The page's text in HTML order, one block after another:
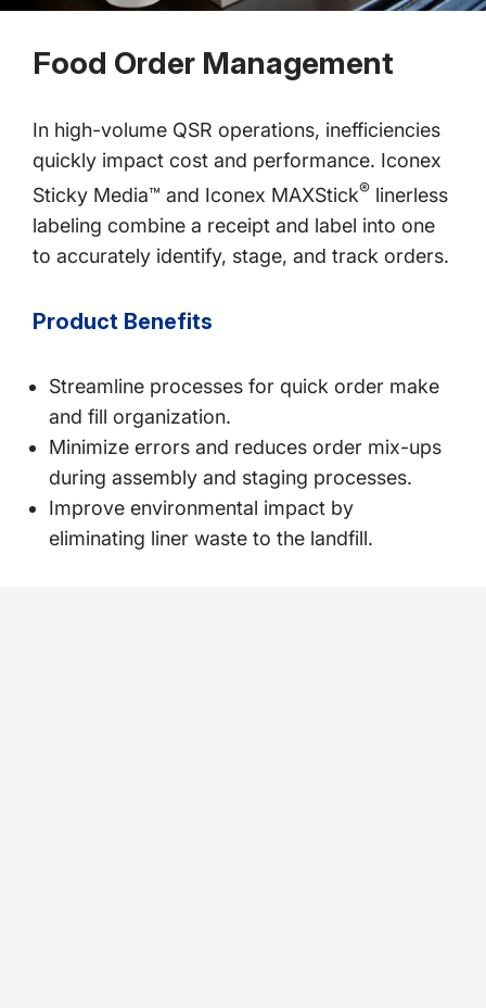
Food Order Management
In high-volume QSR operations, inefficiencies
quickly impact cost and performance. Iconex
Sticky Media™ and Iconex MAXStick® linerless
labeling combine a receipt and label into one
to accurately identify, stage, and track orders.
Product Benefits
Streamline processes for quick order make
and fill organization.
Minimize errors and reduces order mix-ups
during assembly and staging processes.
Improve environmental impact by
eliminating liner waste to the landfill.